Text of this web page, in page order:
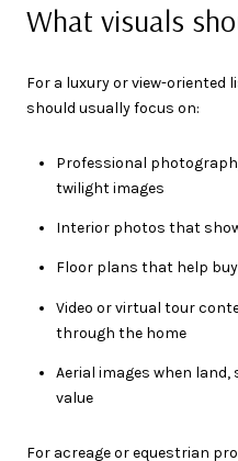
What visuals
For a luxury or view-oriented
should usually focus on:
Professional
twilight images
Interior photos that
Floor plans that help
Video or virtual tour
through the home
Aerial images when
value
For acreage or equestrian